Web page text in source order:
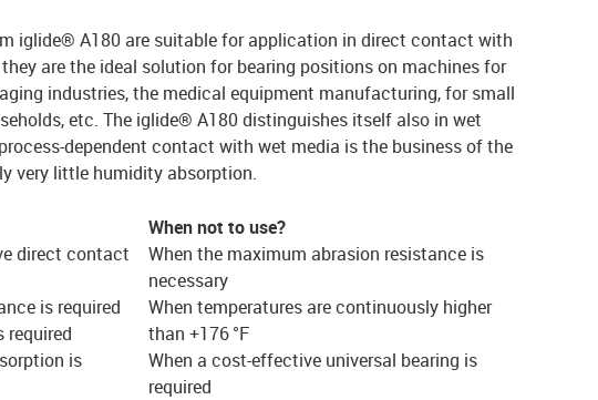
iglide® A180 are suitable for application in direct contact with
are the ideal solution for bearing positions on machines for
industries, the medical equipment manufacturing, for small
etc. The iglide® A180 distinguishes itself also in wet
dependent contact with wet media is the business of the
very little humidity absorption.
direct contact
is required
required
is
When not to use?
When the maximum abrasion resistance is
necessary
When temperatures are continuously higher
than +176 °F
When a cost-effective universal bearing is
required